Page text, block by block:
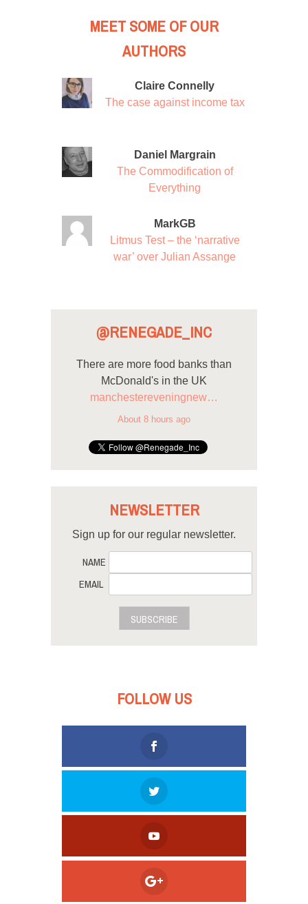
MEET SOME OF OUR
AUTHORS
Claire Connelly
The case against income tax
Daniel Margrain
The Commodification of
Everything
MarkGB
Litmus Test – the ‘narrative
war’ over Julian Assange
@RENEGADE_INC
There are more food banks than
McDonald's in the UK
manchestereveningnew…
About 8 hours ago
NEWSLETTER
Sign up for our regular newsletter.
NAME
EMAIL
SUBSCRIBE
FOLLOW US